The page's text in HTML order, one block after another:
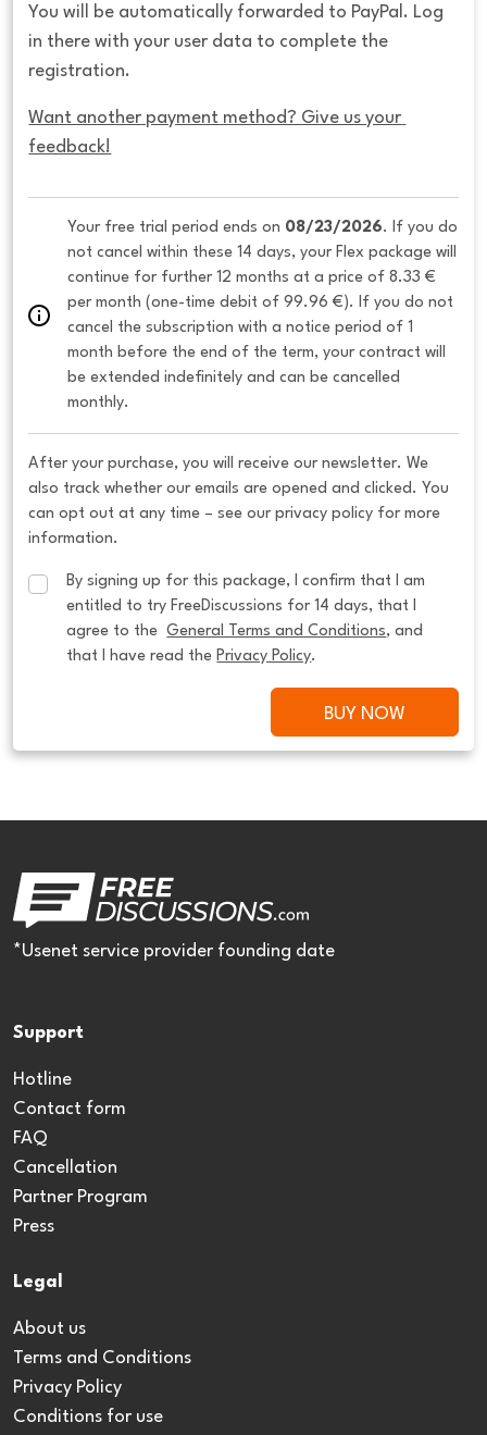
You will be automatically forwarded to PayPal. Log
in there with your user data to complete the
registration.
Want another payment method? Give us your
feedback!
Your free trial period ends on 08/23/2026. If you do
not cancel within these 14 days, your Flex package will
continue for further 12 months at a price of 8.33 €
per month (one-time debit of 99.96 €). If you do not
cancel the subscription with a notice period of 1
month before the end of the term, your contract will
be extended indefinitely and can be cancelled
monthly.
After your purchase, you will receive our newsletter. We
also track whether our emails are opened and clicked. You
can opt out at any time – see our privacy policy for more
information.
By signing up for this package, I confirm that I am
entitled to try FreeDiscussions for 14 days, that I
agree to the General Terms and Conditions, and
that I have read the Privacy Policy.
BUY NOW
*Usenet service provider founding date
Support
Hotline
Contact form
FAQ
Cancellation
Partner Program
Press
Legal
About us
Terms and Conditions
Privacy Policy
Conditions for use